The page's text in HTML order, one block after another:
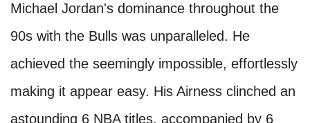
Michael Jordan's dominance throughout the
90s with the Bulls was unparalleled. He
achieved the seemingly impossible, effortlessly
making it appear easy. His Airness clinched an
astounding 6 NBA titles, accompanied by 6